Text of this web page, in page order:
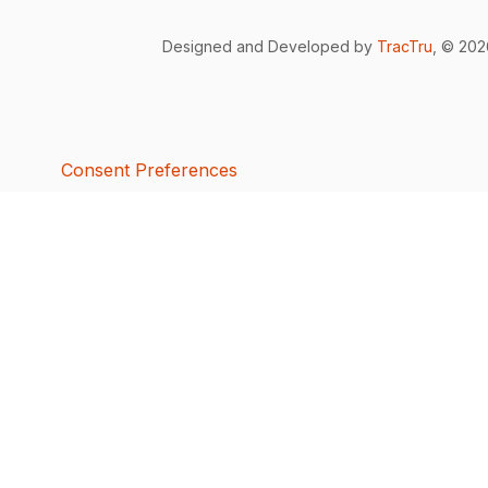
Designed and Developed by TracTru , ©
Consent Preferences